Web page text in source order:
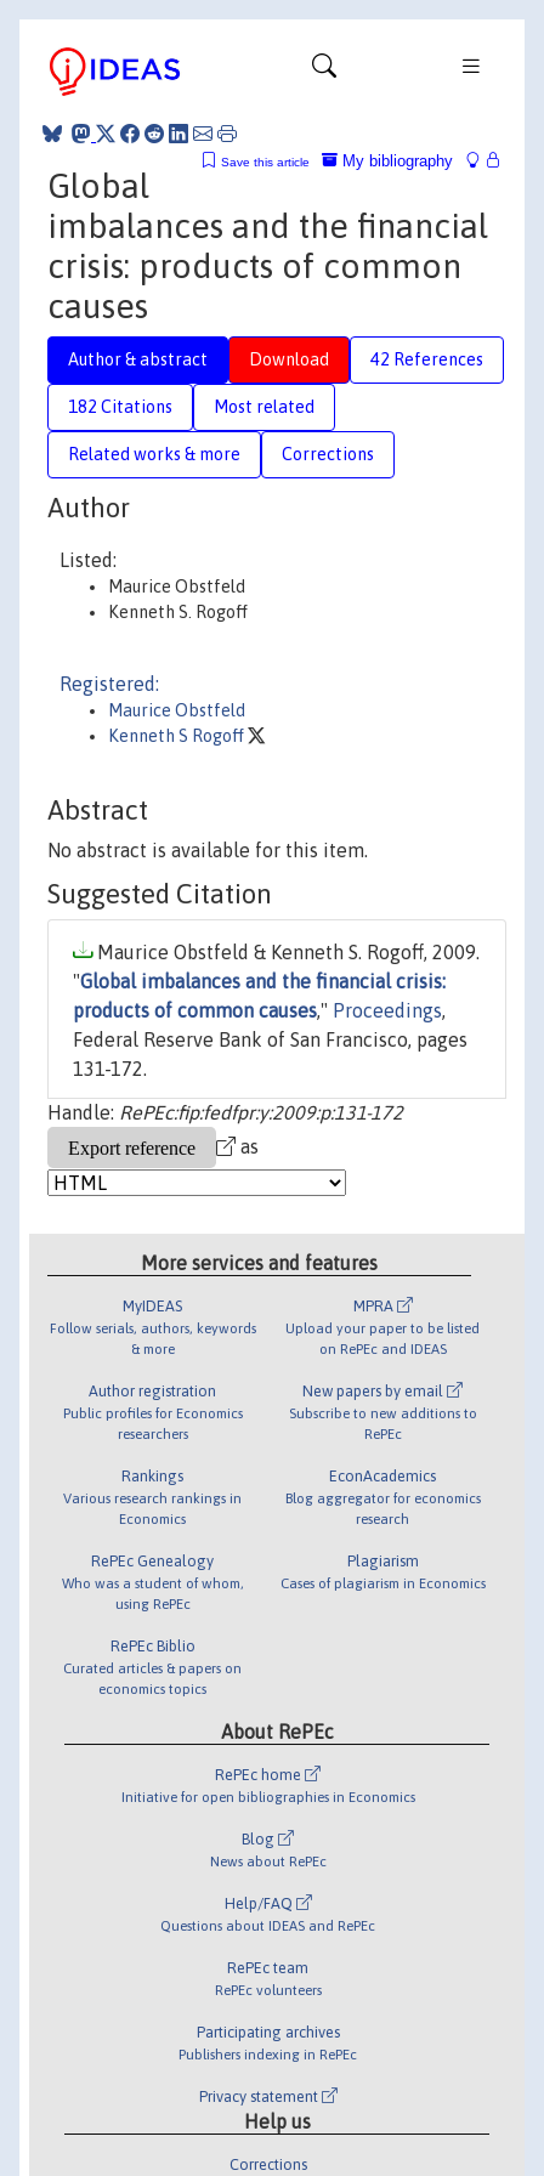
My bibliography
Save this article
Global
imbalances and the financial
crisis: products of common
causes
Author & abstract Download 42 References
182 Citations Most related
Related works & more Corrections
Author
Listed:
Maurice Obstfeld
Kenneth S. Rogoff
Registered:
Maurice Obstfeld
Kenneth S Rogoff
Abstract
No abstract is available for this item.
Suggested Citation
Maurice Obstfeld & Kenneth S. Rogoff, 2009.
"Global imbalances and the financial crisis:
products of common causes," Proceedings,
Federal Reserve Bank of San Francisco, pages
131-172.
Handle: RePEc:fip:fedfpr:y:2009:p:131-172
as
More services and features
MyIDEAS
Follow serials, authors, keywords
& more
Author registration
Public profiles for Economics
researchers
Rankings
Various research rankings in
Economics
RePEc Genealogy
Who was a student of whom,
using RePEc
RePEc Biblio
Curated articles & papers on
economics topics
MPRA
Upload your paper to be listed
on RePEc and IDEAS
New papers by email
Subscribe to new additions to
RePEc
EconAcademics
Blog aggregator for economics
research
Plagiarism
Cases of plagiarism in Economics
About RePEc
RePEc home
Initiative for open bibliographies in Economics
Blog
News about RePEc
Help/FAQ
Questions about IDEAS and RePEc
RePEc team
RePEc volunteers
Participating archives
Publishers indexing in RePEc
Privacy statement
Help us
Corrections